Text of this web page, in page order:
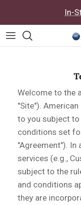
In-
Welcome to the
"Site").
to you subject
conditions set
"Agreement"). In
services (e.g.,
subject to the
and conditions
they are